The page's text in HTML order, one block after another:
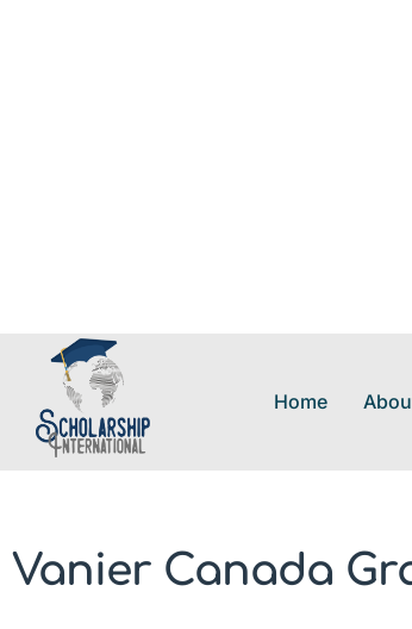
Home
Vanier Canada